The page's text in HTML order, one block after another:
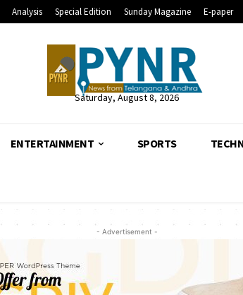
Analysis Special Edition Sunday Magazine E-paper
Saturday, August 8, 2026
ENTERTAINMENT SPORTS
- Advertisement -